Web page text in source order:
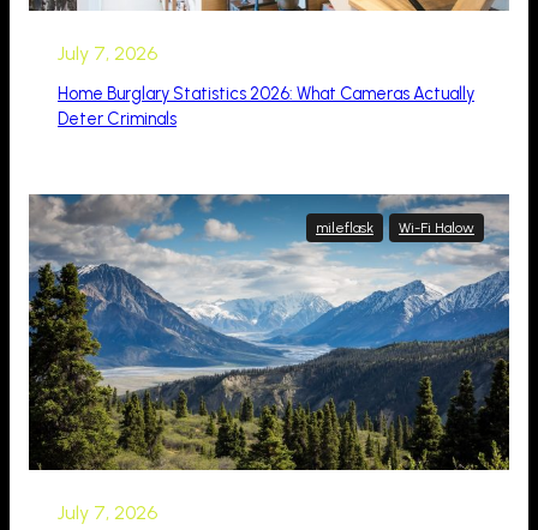
July 7, 2026
Home Burglary Statistics 2026: What Cameras Actually
Deter Criminals
mileflask Wi-Fi Halow
July 7, 2026